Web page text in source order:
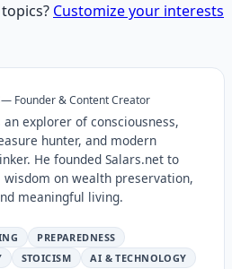
Customize your interests
— Founder & Content Creator
an explorer of consciousness,
hunter, and modern
He founded Salars.net to
on wealth preservation,
meaningful living.
PREPAREDNESS
STOICISM AI & TECHNOLOGY